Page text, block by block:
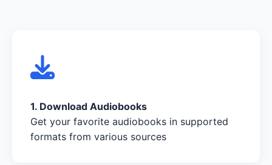
1. Download Audiobooks
Get your favorite audiobooks in supported
formats from various sources